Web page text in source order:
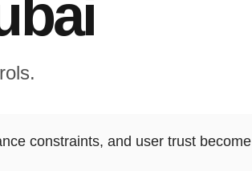
constraints, and user trust become